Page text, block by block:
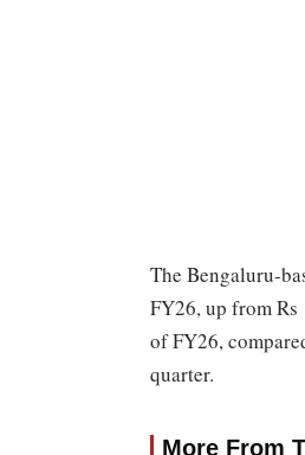
The Bengaluru-
FY26, up from Rs
of FY26,
quarter.
More From